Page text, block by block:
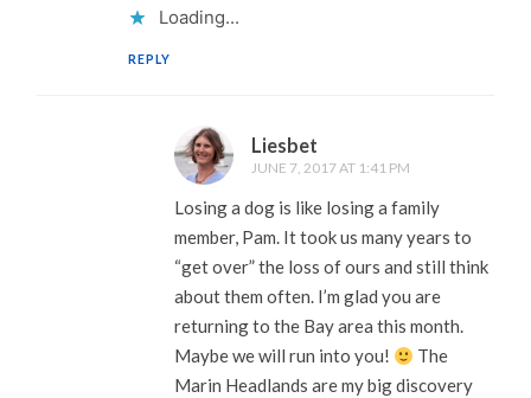
Loading...
REPLY
Liesbet
JUNE 7, 2017 AT 1:41 PM
Losing a dog is like losing a family
member, Pam. It took us many years to
“get over” the loss of ours and still think
about them often. I’m glad you are
returning to the Bay area this month.
Maybe we will run into you!
The
Marin Headlands are my big discovery